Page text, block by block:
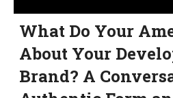
What Do Your
About Your
Brand? A